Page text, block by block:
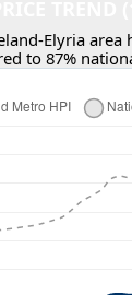
Elyria area
to 87%